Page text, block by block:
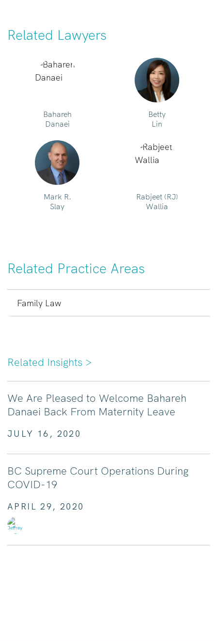
Related Lawyers
Bahareh
Danaei
Betty
Lin
Mark R.
Slay
Rabjeet (RJ)
Wallia
Related Practice Areas
Family Law
Related Insights >
We Are Pleased to Welcome Bahareh
Danaei Back From Maternity Leave
JULY 16, 2020
BC Supreme Court Operations During
COVID-19
APRIL 29, 2020